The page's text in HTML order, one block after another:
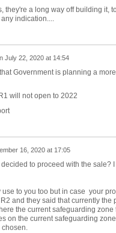
they're a long way off building it,
indication....
July 22, 2020 at 14:54
Government is planning a
will not open to 2022
16, 2020 at 17:05
to proceed with the sale?
use to you too but in case your
and they said that currently
the current safeguarding
on the current safeguarding
chosen.